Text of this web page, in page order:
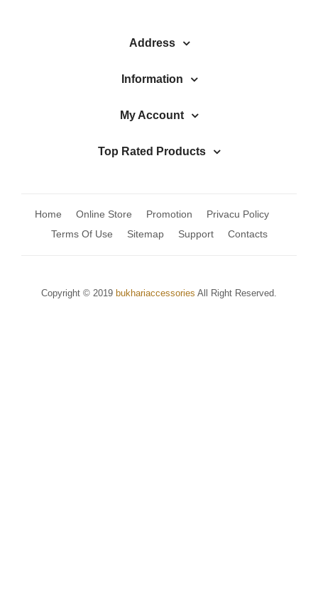
Address
Information
My Account
Top Rated Products
Home Online Store Promotion
Privacu Policy
Terms Of Use
Sitemap Support Contacts
Copyright © 2019 bukhariaccessories All Right Reserved.